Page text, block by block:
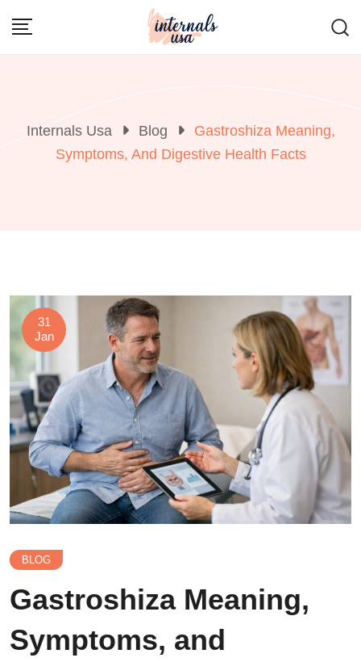
Internals Usa Blog
Gastroshiza Meaning,
Symptoms, And Digestive Health Facts
31
Jan
BLOG
Gastroshiza Meaning,
Symptoms, and